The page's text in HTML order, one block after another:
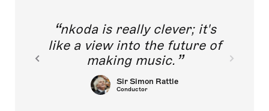
nkoda is really clever; it's
like a view into the future of
making music.
Sir Simon Rattle
Conductor